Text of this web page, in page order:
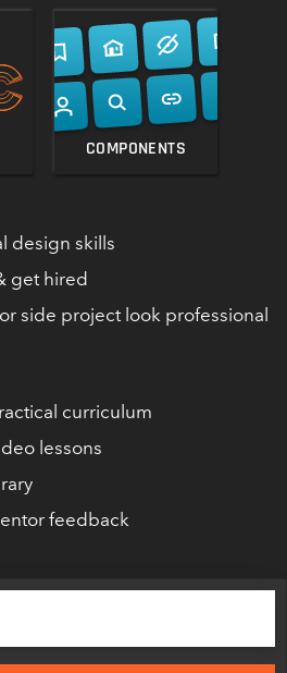
COMPONENTS
design skills
get hired
side project look professional
curriculum
lessons
feedback
highly entertaining!”